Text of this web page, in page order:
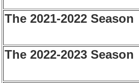
The 2021-2022 Season
The 2022-2023 Season